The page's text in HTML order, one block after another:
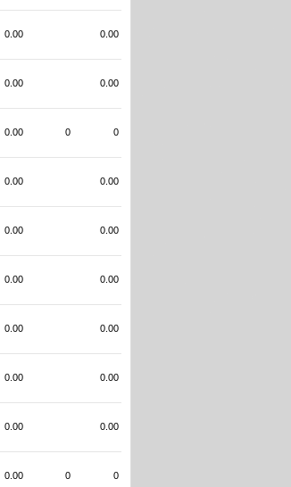
0.00 0.00
0.00 0.00
0.00 0 0
0.00 0.00
0.00 0.00
0.00 0.00
0.00 0.00
0.00 0.00
0.00 0.00
0.00 0 0